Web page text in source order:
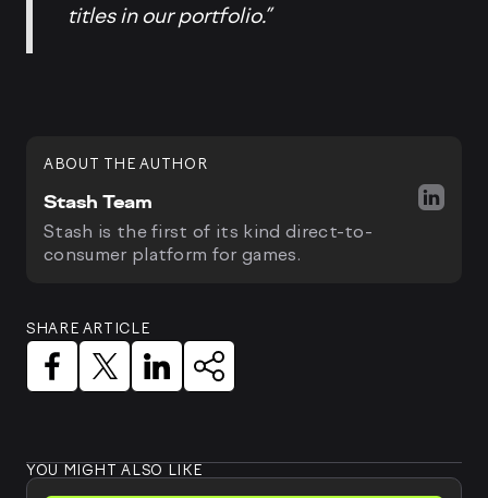
titles in our portfolio.”
ABOUT THE AUTHOR
Stash Team
Stash is the first of its kind direct-to-
consumer platform for games.
SHARE ARTICLE
YOU MIGHT ALSO LIKE